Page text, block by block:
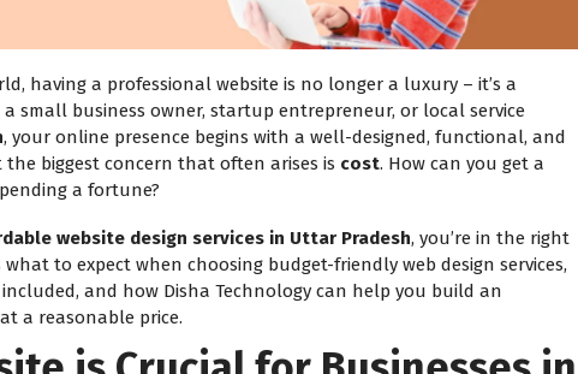
having a professional website is no longer a luxury – it’s a
a small business owner, startup entrepreneur, or local service
, your online presence begins with a well-designed, functional, and
biggest concern that often arises is cost. How can you get a
a fortune?
website design services in Uttar Pradesh, you’re in the right
what to expect when choosing budget-friendly web design services,
and how Disha Technology can help you build an
a reasonable price.